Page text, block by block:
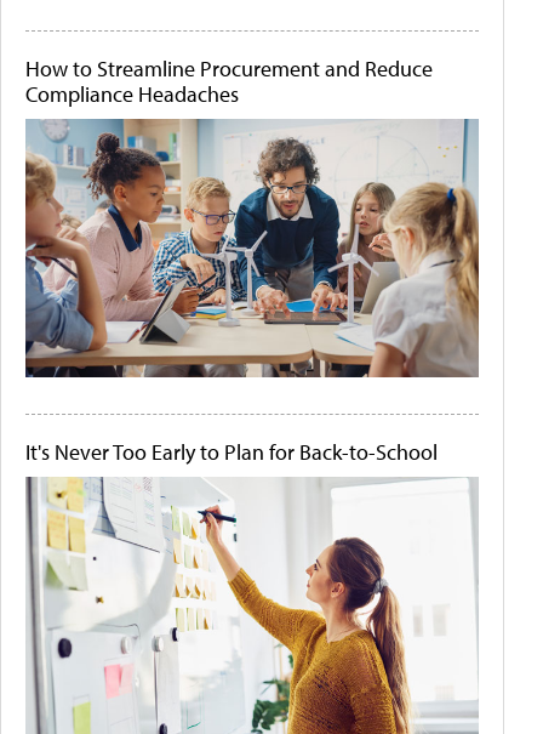
How to Streamline Procurement and Reduce
Compliance Headaches
It's Never Too Early to Plan for Back-to-School